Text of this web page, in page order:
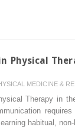
Physical
MEDICINE &
Therapy in
habitual,